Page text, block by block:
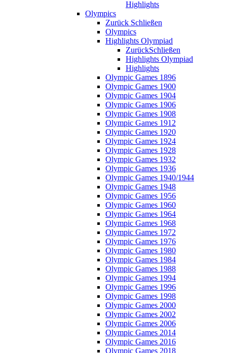
Highlights
Olympics
Zurück Schließen
Olympics
Highlights Olympiad
ZurückSchließen
Highlights Olympiad
Highlights
Olympic Games 1896
Olympic Games 1900
Olympic Games 1904
Olympic Games 1906
Olympic Games 1908
Olympic Games 1912
Olympic Games 1920
Olympic Games 1924
Olympic Games 1928
Olympic Games 1932
Olympic Games 1936
Olympic Games 1940/1944
Olympic Games 1948
Olympic Games 1956
Olympic Games 1960
Olympic Games 1964
Olympic Games 1968
Olympic Games 1972
Olympic Games 1976
Olympic Games 1980
Olympic Games 1984
Olympic Games 1988
Olympic Games 1994
Olympic Games 1996
Olympic Games 1998
Olympic Games 2000
Olympic Games 2002
Olympic Games 2006
Olympic Games 2014
Olympic Games 2016
Olympic Games 2018